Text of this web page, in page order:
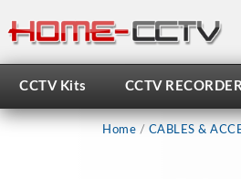
to
content
CCTV Kits CCTV
Home / CABLES &